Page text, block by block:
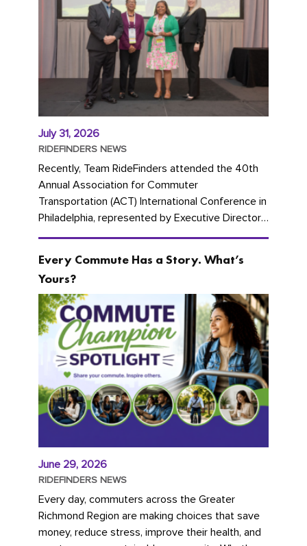
July 31, 2026
RIDEFINDERS NEWS
Recently, Team RideFinders attended the 40th
Annual Association for Commuter
Transportation (ACT) International Conference in
Philadelphia, represented by Executive Director
Cherika Ruffin and Account Executive Brigitte
Every Commute Has a Story. What’s
Yours?
June 29, 2026
RIDEFINDERS NEWS
Every day, commuters across the Greater
Richmond Region are making choices that save
money, reduce stress, improve their health, and